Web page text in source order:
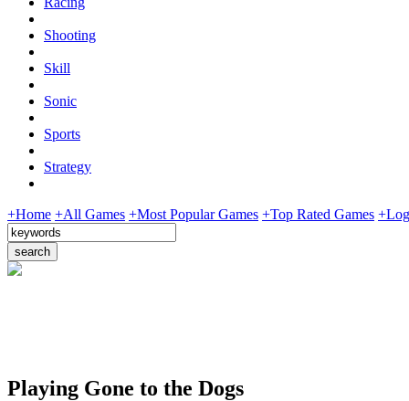
Shooting
Skill
Sonic
Sports
Strategy
+Home +All Games +Most Popular Games +Top Rated Games
Playing Gone to the Dogs